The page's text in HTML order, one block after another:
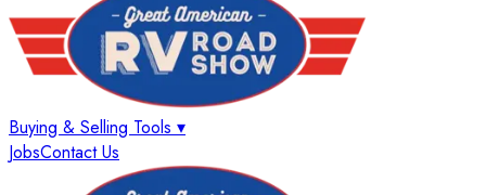
Buying & Selling Tools ▾
JobsContact Us